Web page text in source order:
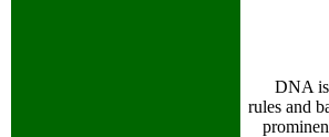
DNA is
rules and